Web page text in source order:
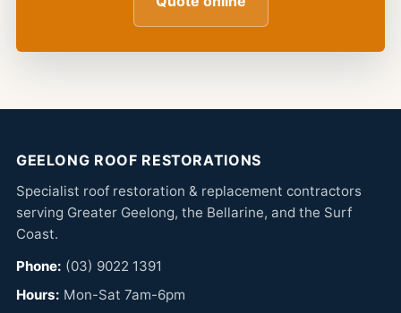
GEELONG ROOF RESTORATIONS
Specialist roof restoration & replacement contractors
serving Greater Geelong, the Bellarine, and the Surf
Coast.
Phone: (03) 9022 1391
Hours: Mon-Sat 7am-6pm